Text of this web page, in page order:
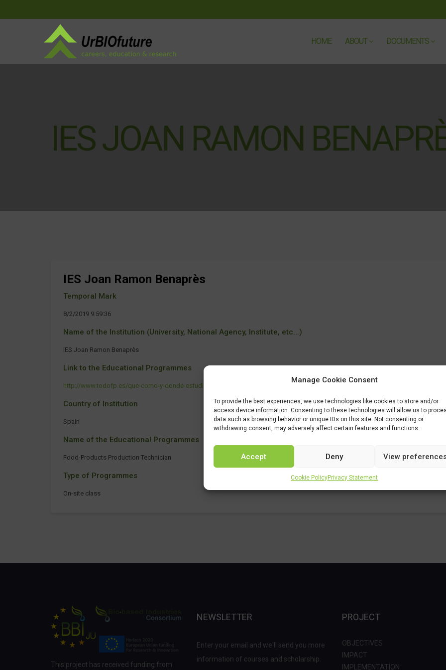
Manage Cookie Consent
To provide the best experiences, we use technologies like cookies to store and/or
access device information. Consenting to these technologies will allow us to
data such as browsing behavior or unique IDs on this site. Not consenting or
withdrawing consent, may adversely affect certain features and functions.
Accept Deny View
Cookie PolicyPrivacy Statement
HOME ABOUT DOCUMENTS
IES JOAN RAMON
IES Joan Ramon Benaprès
Temporal Mark
8/2/2019 9:59:36
Name of the Institution (University, National Agency, Institute, etc...)
IES Joan Ramon Benaprès
Link to the Educational Programmes
http://www.todofp.es/que-como-y-donde-estudiar/que-estudiar/familia/loe/industrias-alimentarias/elaboracion-productos-
Country of Institution
Spain
Name of the Educational Programmes
Food-Products Production Technician
Type of Programmes
On-site class
This project has received funding from
NEWSLETTER
Enter your email and we'll send you more
information of courses and scholarship.
PROJECT
OBJECTIVES
IMPACT
IMPLEMENTATION